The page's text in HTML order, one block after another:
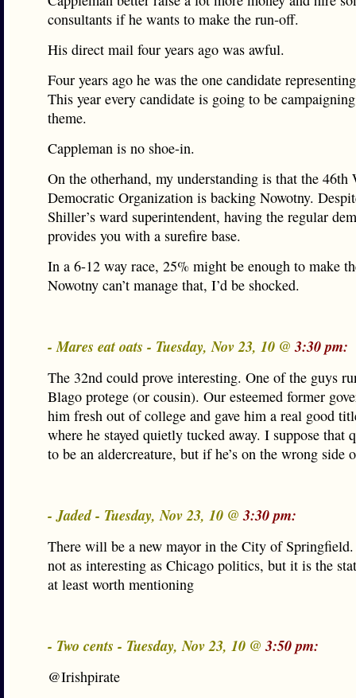
consultants if he wants to make the run-off.
His direct mail four years ago was awful.
Four years ago he was the one candidate
This year every candidate is going to be
theme.
Cappleman is no shoe-in.
On the otherhand, my understanding is that the 46th
Democratic Organization is backing Nowotny.
Shiller’s ward superintendent, having the regular
provides you with a surefire base.
In a 6-12 way race, 25% might be enough to make
Nowotny can’t manage that, I’d be shocked.
- Mares eat oats - Tuesday, Nov 23, 10 @3:30 pm:
The 32nd could prove interesting. One of the guys
Blago protege (or cousin). Our esteemed former
him fresh out of college and gave him a real good
where he stayed quietly tucked away. I suppose that
to be an aldercreature, but if he’s on the wrong
- Jaded - Tuesday, Nov 23, 10 @3:30 pm:
There will be a new mayor in the City of
not as interesting as Chicago politics, but it is the
at least worth mentioning
- Two cents - Tuesday, Nov 23, 10 @3:50 pm:
@Irishpirate